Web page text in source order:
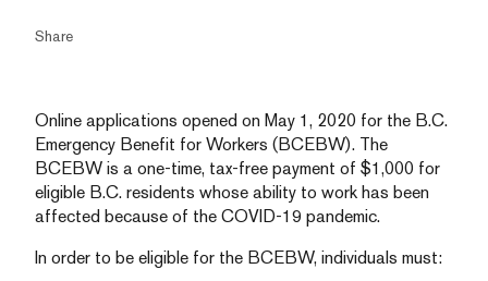
Share
Online applications opened on May 1, 2020 for the B.C.
Emergency Benefit for Workers (BCEBW). The
BCEBW is a one-time, tax-free payment of $1,000 for
eligible B.C. residents whose ability to work has been
affected because of the COVID-19 pandemic.
In order to be eligible for the BCEBW, individuals must: